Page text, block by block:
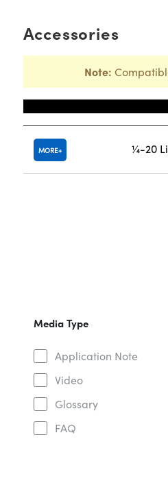
Accessories
Note:
MORE ¼-20
Media Type
Application Note
Video
Glossary
FAQ